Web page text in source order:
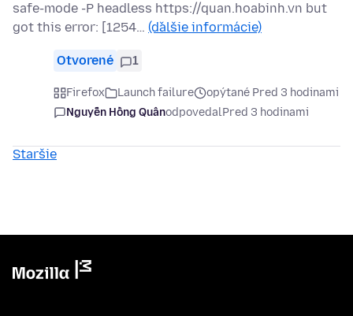
safe-mode -P headless https://quan.hoabinh.vn but
got this error: [1254… (ďalšie informácie)
Otvorené 1
Firefox Launch failure
opýtané Pred 3 hodinami
Nguyễn Hồng QuânodpovedalPred 3 hodinami
Staršie